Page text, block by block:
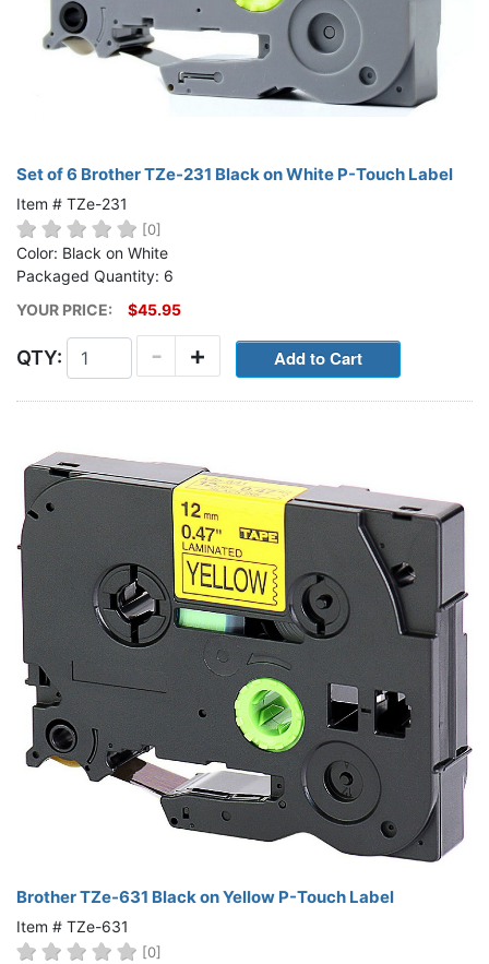
Set of 6 Brother TZe-231 Black on White P-Touch Label
Item # TZe-231
[0]
Color: Black on White
Packaged Quantity: 6
YOUR PRICE:
$45.95
QTY: +
-
Brother TZe-631 Black on Yellow P-Touch Label
Item # TZe-631
[0]